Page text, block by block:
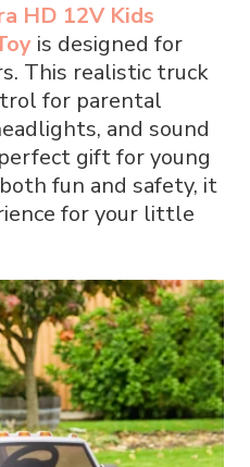
HD 12V Kids
is designed for
This realistic truck
for parental
and sound
gift for young
fun and safety, it
for your little